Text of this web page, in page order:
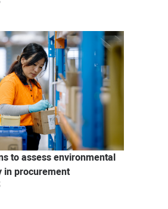
to assess environmental
in procurement